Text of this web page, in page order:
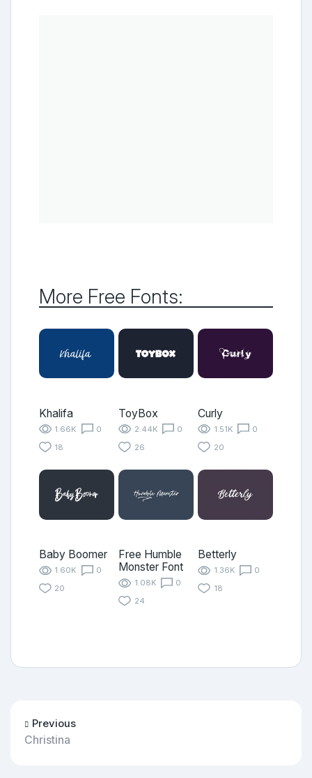
More Free Fonts:
Khalifa
1.66K
0
18
ToyBox
2.44K
0
26
Curly
1.51K
0
20
Baby Boomer
1.60K
0
20
Free Humble
Monster Font
1.08K
0
24
Betterly
1.36K
0
18
Previous
Christina